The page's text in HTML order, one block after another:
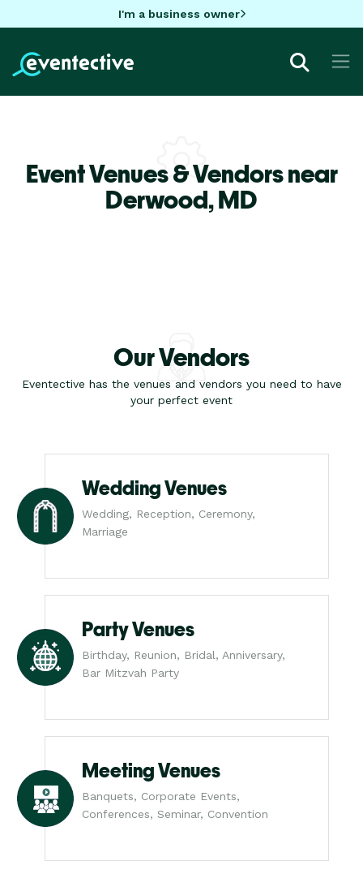
I'm a business owner
Event Venues & Vendors near
Derwood,MD
Our Vendors
Eventective has the venues and vendors you need to have
your perfect event
Wedding Venues
Wedding, Reception, Ceremony,
Marriage
Party Venues
Birthday, Reunion, Bridal, Anniversary,
Bar Mitzvah Party
Meeting Venues
Banquets, Corporate Events,
Conferences, Seminar, Convention